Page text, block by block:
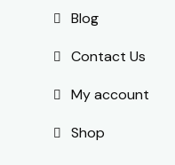
Blog
Contact Us
My account
Shop